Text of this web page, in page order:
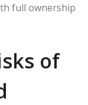
full ownership
of